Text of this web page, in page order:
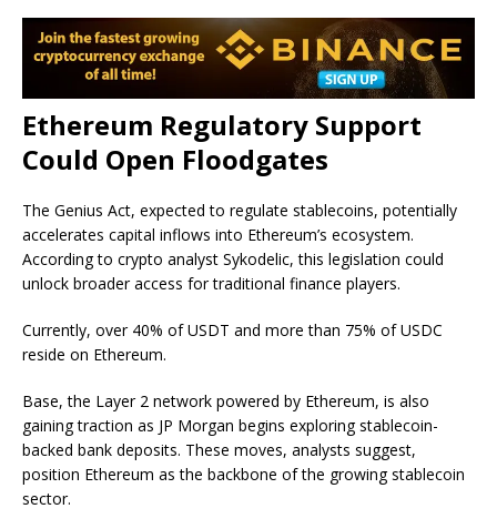
Ethereum Regulatory Support
Could Open Floodgates
The Genius Act, expected to regulate stablecoins, potentially
accelerates capital inflows into Ethereum’s ecosystem.
According to crypto analyst Sykodelic, this legislation could
unlock broader access for traditional finance players.
Currently, over 40% of USDT and more than 75% of USDC
reside on Ethereum.
Base, the Layer 2 network powered by Ethereum, is also
gaining traction as JP Morgan begins exploring stablecoin-
backed bank deposits. These moves, analysts suggest,
position Ethereum as the backbone of the growing stablecoin
sector.